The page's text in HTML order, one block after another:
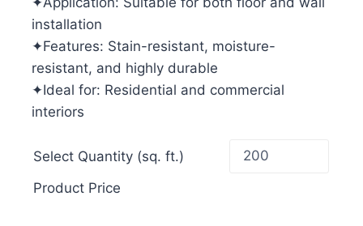
installation
✦Features: Stain-resistant, moisture-
resistant, and highly durable
✦Ideal for: Residential and commercial
interiors
Select Quantity (sq. ft.)
Product Price